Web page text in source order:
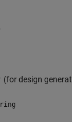
(for design